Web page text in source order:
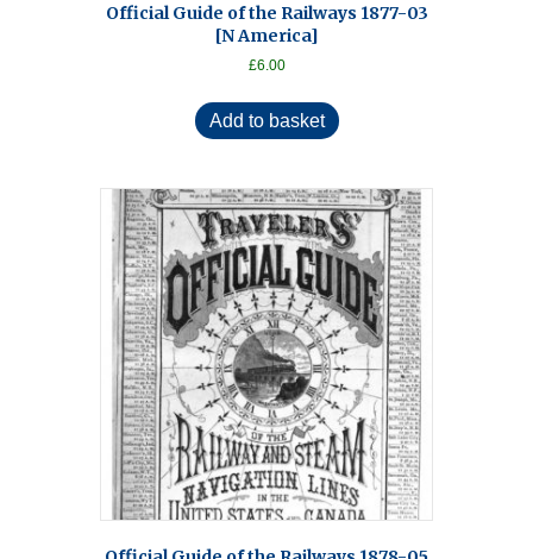
Official Guide of the Railways 1877-03
[N America]
£6.00
Add to basket